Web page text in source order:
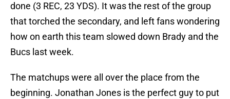
done (3 REC, 23 YDS). It was the rest of the group
that torched the secondary, and left fans wondering
how on earth this team slowed down Brady and the
Bucs last week.
The matchups were all over the place from the
beginning. Jonathan Jones is the perfect guy to put